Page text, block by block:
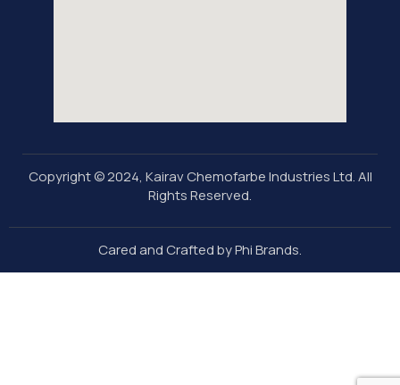
Copyright © 2024, Kairav Chemofarbe Industries Ltd. All
Rights Reserved.
Cared and Crafted by Phi Brands.